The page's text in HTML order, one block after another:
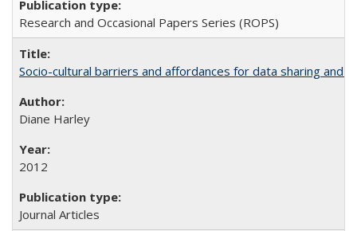
Research and Occasional Papers Series (ROPS)
Socio-cultural barriers and affordances for data sharing
Diane Harley
2012
Journal Articles